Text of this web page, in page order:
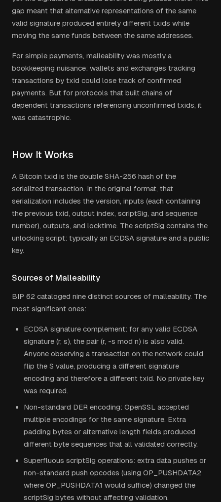
gap meant that alternative representations of the same
valid signature produced entirely different txids while
moving the same funds between the same addresses.
For simple payments, malleability was mostly a
bookkeeping nuisance: wallets and exchanges tracking
transactions by txid could lose track of confirmed
payments. But for protocols that built chains of
dependent transactions referencing unconfirmed txids, it
was catastrophic.
How It Works
A Bitcoin txid is the double SHA-256 hash of the
serialized transaction. In the original format, that
serialization includes the version, inputs (each containing
the previous txid, output index, scriptSig, and sequence
number), outputs, and locktime. The scriptSig contains the
unlocking script: typically an ECDSA signature and a public
key.
Sources of Malleability
BIP 62 cataloged nine distinct sources of malleability. The
most significant ones:
ECDSA signature complement: for any valid ECDSA
signature (r, s), the pair (r, -s mod n) is also valid.
Anyone observing a transaction on the network could
flip the S value, producing a different signature
encoding and therefore a different txid. No private key
was required.
Non-standard DER encoding: OpenSSL accepted
multiple encodings for the same signature. Extra
padding bytes or alternative length fields produced
different byte sequences that all validated correctly.
Superfluous scriptSig operations: extra data pushes or
non-standard push opcodes (using OP_PUSHDATA2
where OP_PUSHDATA1 would suffice) changed the
scriptSig bytes without affecting validation.